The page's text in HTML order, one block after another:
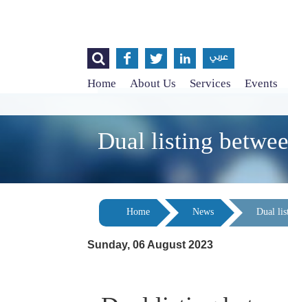
    عربي
Home About Us Services Events
Dual listing
Home News Dual
Sunday, 06 August 2023